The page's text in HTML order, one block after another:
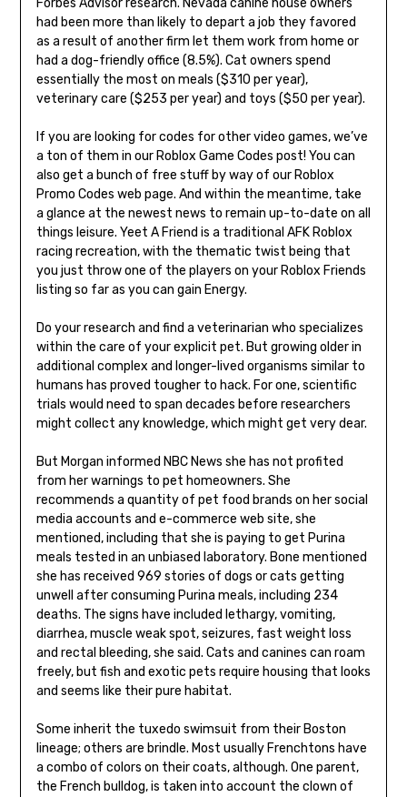
Forbes Advisor research. Nevada canine house owners
had been more than likely to depart a job they favored
as a result of another firm let them work from home or
had a dog-friendly office (8.5%). Cat owners spend
essentially the most on meals ($310 per year),
veterinary care ($253 per year) and toys ($50 per year).
If you are looking for codes for other video games, we’ve
a ton of them in our Roblox Game Codes post! You can
also get a bunch of free stuff by way of our Roblox
Promo Codes web page. And within the meantime, take
a glance at the newest news to remain up-to-date on all
things leisure. Yeet A Friend is a traditional AFK Roblox
racing recreation, with the thematic twist being that
you just throw one of the players on your Roblox Friends
listing so far as you can gain Energy.
Do your research and find a veterinarian who specializes
within the care of your explicit pet. But growing older in
additional complex and longer-lived organisms similar to
humans has proved tougher to hack. For one, scientific
trials would need to span decades before researchers
might collect any knowledge, which might get very dear.
But Morgan informed NBC News she has not profited
from her warnings to pet homeowners. She
recommends a quantity of pet food brands on her social
media accounts and e-commerce web site, she
mentioned, including that she is paying to get Purina
meals tested in an unbiased laboratory. Bone mentioned
she has received 969 stories of dogs or cats getting
unwell after consuming Purina meals, including 234
deaths. The signs have included lethargy, vomiting,
diarrhea, muscle weak spot, seizures, fast weight loss
and rectal bleeding, she said. Cats and canines can roam
freely, but fish and exotic pets require housing that looks
and seems like their pure habitat.
Some inherit the tuxedo swimsuit from their Boston
lineage; others are brindle. Most usually Frenchtons have
a combo of colors on their coats, although. One parent,
the French bulldog, is taken into account the clown of